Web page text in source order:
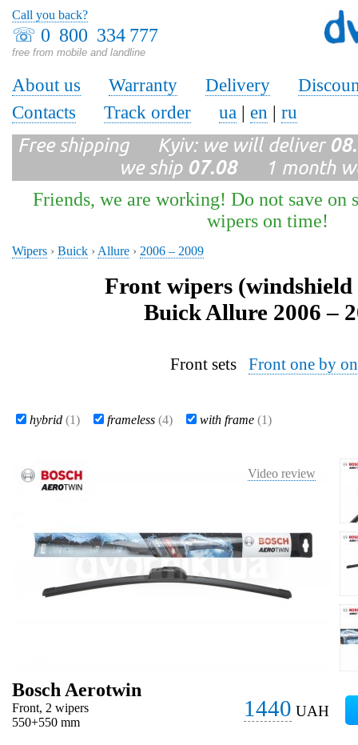
☏ 0 800 334 777
free from mobile and landline
Call you back?
About us Warranty Delivery
Contacts
Track order ua | en | ru
Free shipping Kyiv: we will deliver
we ship 07.081 month
Friends, we are working! Do not save on
wipers on time!
Wipers › Buick › Allure › 2006 – 2009
Front wipers (windshield
Buick Allure 2006 –
Front sets Front one by
hybrid (1) frameless (4) with frame (1)
Video review
Bosch Aerotwin
Front, 2 wipers
550+550 mm
1440 UAH